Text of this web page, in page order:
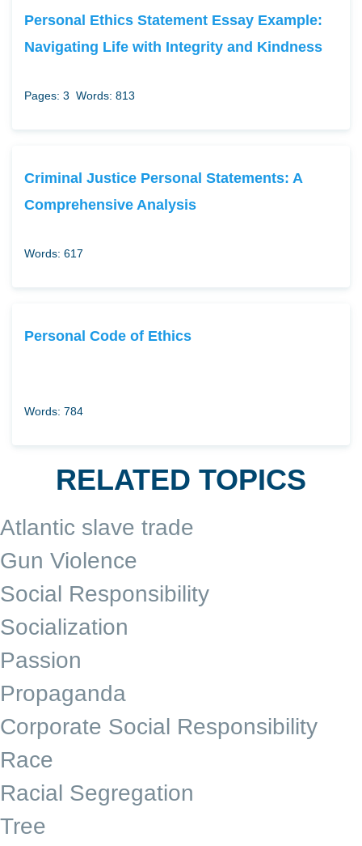
Personal Ethics Statement Essay Example:
Navigating Life with Integrity and Kindness
Pages: 3 Words: 813
Criminal Justice Personal Statements: A
Comprehensive Analysis
Words: 617
Personal Code of Ethics
Words: 784
RELATED TOPICS
Atlantic slave trade
Gun Violence
Social Responsibility
Socialization
Passion
Propaganda
Corporate Social Responsibility
Race
Racial Segregation
Tree